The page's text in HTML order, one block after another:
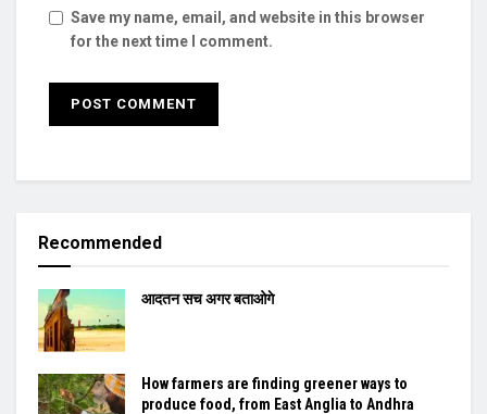
Save my name, email, and website in this browser
for the next time I comment.
Recommended
आदतन सच अगर बताओगे
How farmers are finding greener ways to
produce food, from East Anglia to Andhra